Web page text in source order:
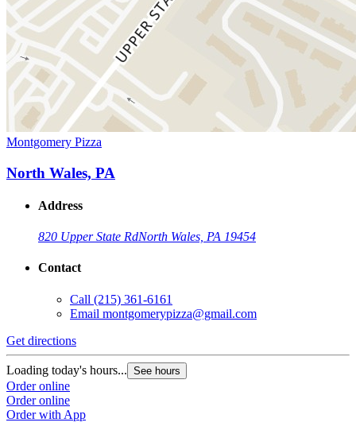
Montgomery Pizza
North Wales, PA
Address
820 Upper State RdNorth Wales, PA 19454
Contact
Call (215) 361-6161
Email montgomerypizza@gmail.com
Get directions
Loading today's hours... See hours
Order online
Order online
Order with App